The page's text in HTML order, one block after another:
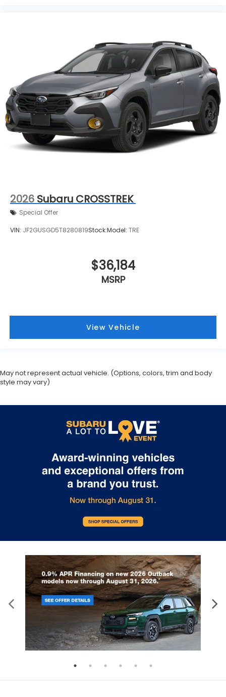
2026 Subaru CROSSTREK
Special Offer
VIN: JF2GUSGD5T8280819Stock:Model: TRE
$36,184
MSRP
View Vehicle
May not represent actual vehicle. (Options, colors, trim and body
style may vary)